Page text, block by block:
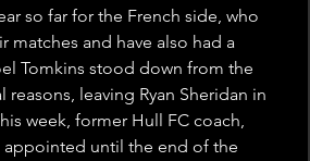
so far for the French side, who
matches and have also had a
Tomkins stood down from the
leaving Ryan Sheridan in
week, former Hull FC coach,
appointed until the end of the